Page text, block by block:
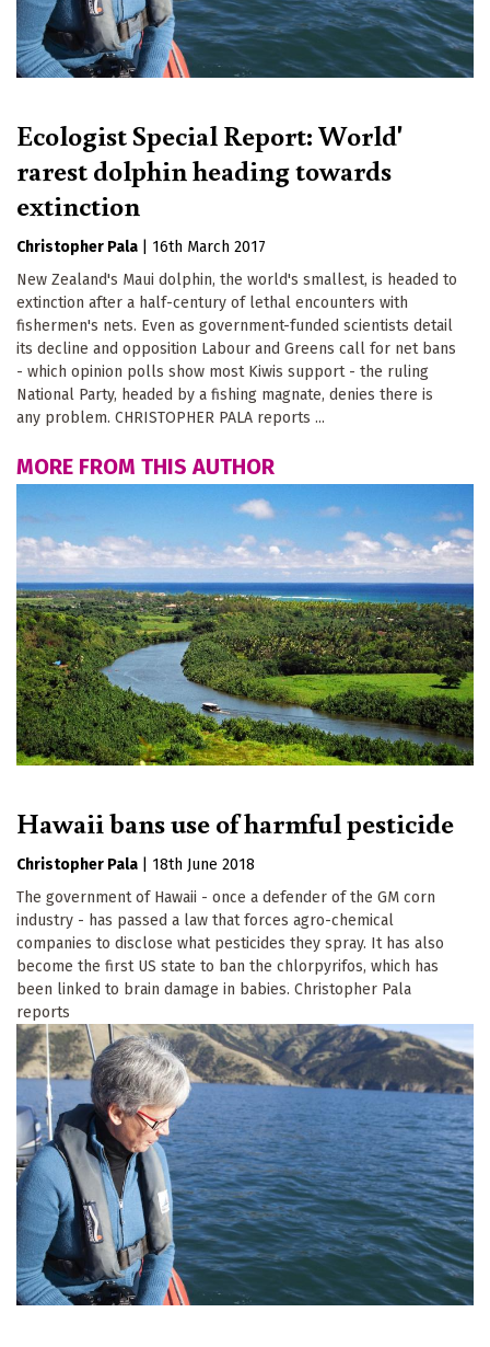
Ecologist Special Report: World'
rarest dolphin heading towards
extinction
Christopher Pala
16th March 2017
New Zealand's Maui dolphin, the world's smallest, is headed to
extinction after a half-century of lethal encounters with
fishermen's nets. Even as government-funded scientists detail
its decline and opposition Labour and Greens call for net bans
- which opinion polls show most Kiwis support - the ruling
National Party, headed by a fishing magnate, denies there is
any problem. CHRISTOPHER PALA reports ...
MORE FROM THIS AUTHOR
Hawaii bans use of harmful pesticide
Christopher Pala
18th June 2018
The government of Hawaii - once a defender of the GM corn
industry - has passed a law that forces agro-chemical
companies to disclose what pesticides they spray. It has also
become the first US state to ban the chlorpyrifos, which has
been linked to brain damage in babies. Christopher Pala
reports